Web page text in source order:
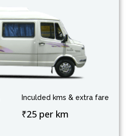
Inculded kms & extra fare
₹25 per km